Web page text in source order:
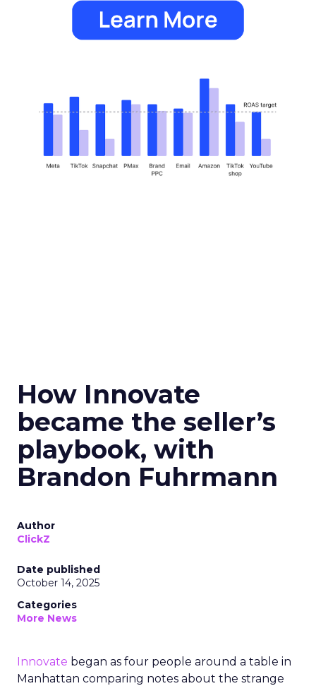
How Innovate
became the seller’s
playbook, with
Brandon Fuhrmann
Author
ClickZ
Date published
October 14, 2025
Categories
More News
Innovate began as four people around a table in
Manhattan comparing notes about the strange